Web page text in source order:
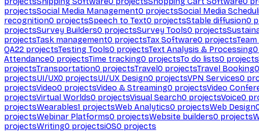
projectsSocial Media Management0 projectsSocial Media
recognition0 projectsSpeech to Text0 projectsStable diffusion0
projectsSurvey Builders0 projectsSurvey Tools0 projects
projectsTask management0 projectsTax Software0 projects
QA22 projectsTesting Tools0 projectsText Analysis & Processing0
Attendance0 projectsTime tracking0 projectsTo do lists0 projects
projectsTransportation0 projectsTravel0 projectsTravel Booking0
projectsUI/UX0 projectsUI/UX Design0 projectsVPN Services0
projectsVideo0 projectsVideo & Streaming0 projectsVideo
projectsVirtual Worlds0 projectsVisual Search0 projectsVoice0
projectsWearables1 projectsWeb Analytics0 projectsWeb Design
projectsWebinar Platforms0 projectsWebsite builders0 projects
projectsWriting0 projectsiOS0 projects